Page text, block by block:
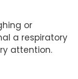
or
a respiratory
attention.